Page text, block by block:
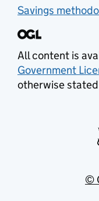
Savings
All content is
Government
otherwise stated
©